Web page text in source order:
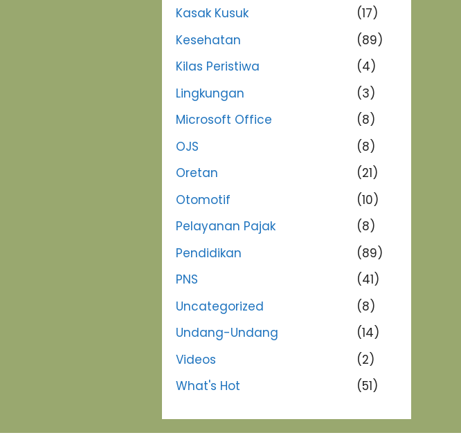
Kasak Kusuk
(17)
Kesehatan
(89)
Kilas Peristiwa
(4)
Lingkungan
(3)
Microsoft Office
(8)
OJS
(8)
Oretan
(21)
Otomotif
(10)
Pelayanan Pajak
(8)
Pendidikan
(89)
PNS
(41)
Uncategorized
(8)
Undang-Undang
(14)
Videos
(2)
What's Hot
(51)